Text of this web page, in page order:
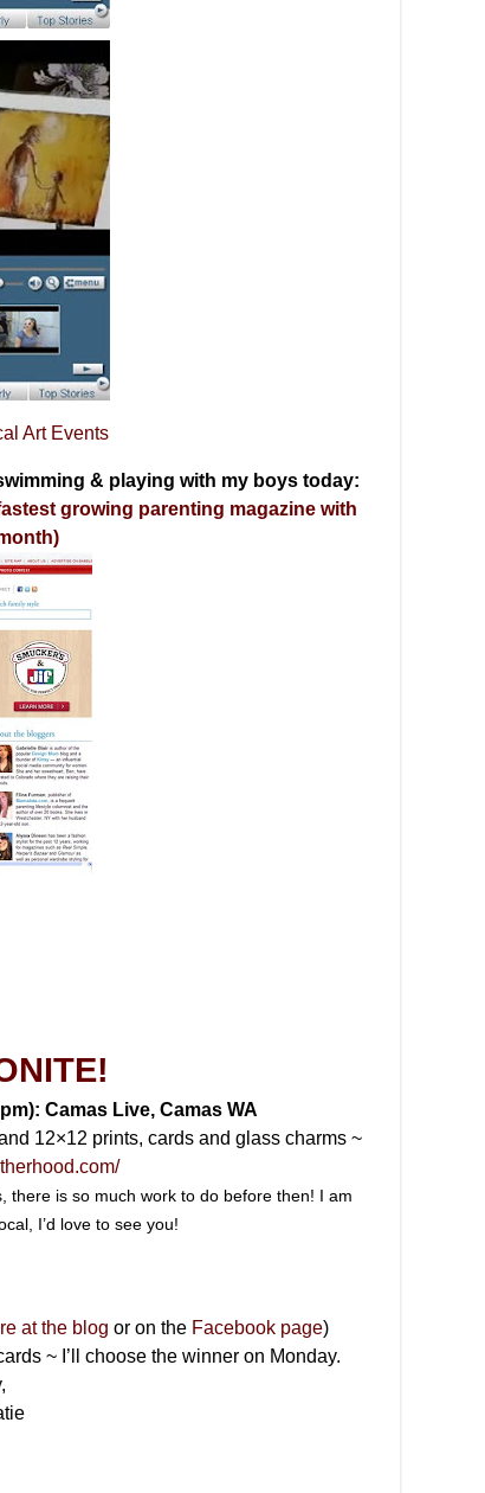
Art Events
& playing with my boys today:
growing parenting magazine with
Camas Live, Camas WA
12×12 prints, cards and glass charms ~
there is so much work to do before then! I am
I’d love to see you!
at the blog or on the Facebook page)
~ I’ll choose the winner on Monday.